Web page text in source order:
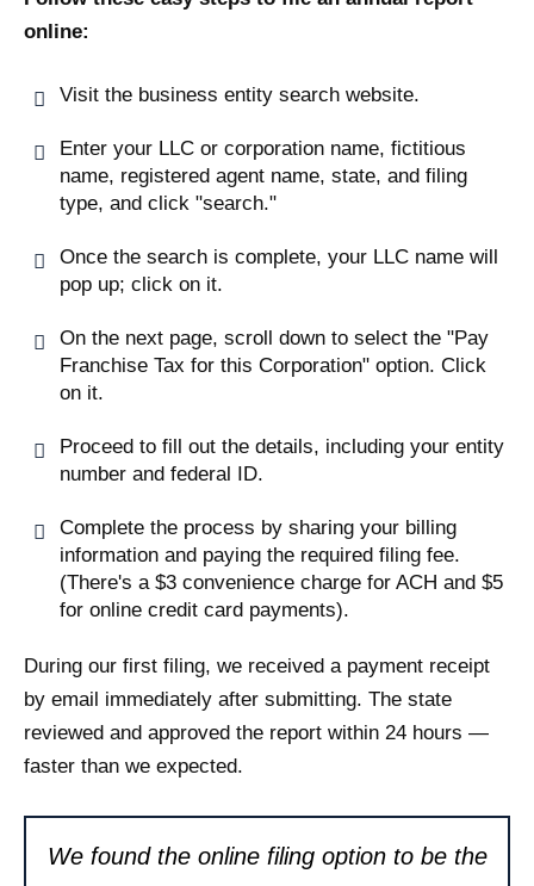
online:
Visit the business entity search website.
Enter your LLC or corporation name, fictitious
name, registered agent name, state, and filing
type, and click "search."
Once the search is complete, your LLC name will
pop up; click on it.
On the next page, scroll down to select the "Pay
Franchise Tax for this Corporation" option. Click
on it.
Proceed to fill out the details, including your entity
number and federal ID.
Complete the process by sharing your billing
information and paying the required filing fee.
(There's a $3 convenience charge for ACH and $5
for online credit card payments).
During our first filing, we received a payment receipt
by email immediately after submitting. The state
reviewed and approved the report within 24 hours —
faster than we expected.
We found the online filing option to be the